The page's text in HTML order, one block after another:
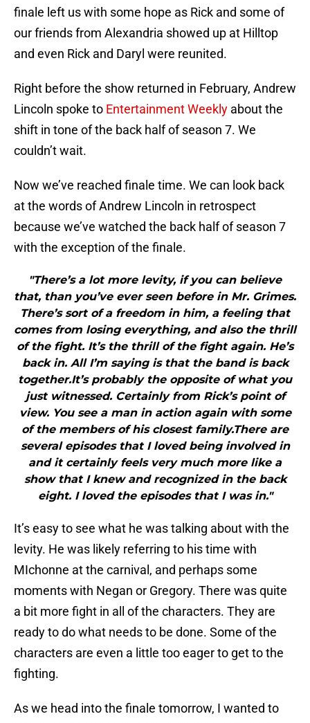
finale left us with some hope as Rick and some of
our friends from Alexandria showed up at Hilltop
and even Rick and Daryl were reunited.
Right before the show returned in February, Andrew
Lincoln spoke to Entertainment Weekly about the
shift in tone of the back half of season 7. We
couldn’t wait.
Now we’ve reached finale time. We can look back
at the words of Andrew Lincoln in retrospect
because we’ve watched the back half of season 7
with the exception of the finale.
"There’s a lot more levity, if you can believe
that, than you’ve ever seen before in Mr. Grimes.
There’s sort of a freedom in him, a feeling that
comes from losing everything, and also the thrill
of the fight. It’s the thrill of the fight again. He’s
back in. All I’m saying is that the band is back
together.It’s probably the opposite of what you
just witnessed. Certainly from Rick’s point of
view. You see a man in action again with some
of the members of his closest family.There are
several episodes that I loved being involved in
and it certainly feels very much more like a
show that I knew and recognized in the back
eight. I loved the episodes that I was in."
It’s easy to see what he was talking about with the
levity. He was likely referring to his time with
MIchonne at the carnival, and perhaps some
moments with Negan or Gregory. There was quite
a bit more fight in all of the characters. They are
ready to do what needs to be done. Some of the
characters are even a little too eager to get to the
fighting.
As we head into the finale tomorrow, I wanted to